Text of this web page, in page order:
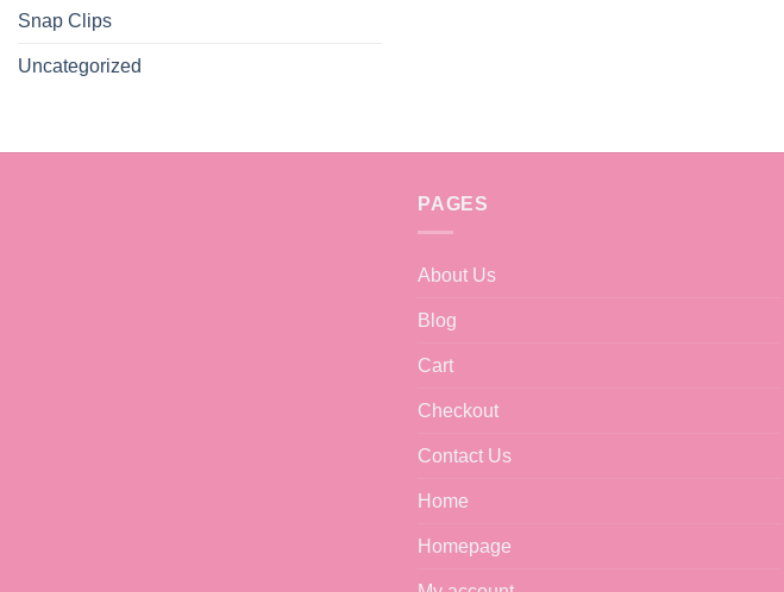
Snap Clips
Uncategorized
PAGES
About Us
Blog
Cart
Checkout
Contact Us
Home
Homepage